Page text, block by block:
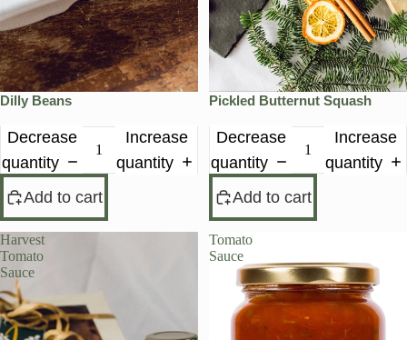
Dilly Beans
Decrease
quantity
Increase
quantity
Add to cart
Pickled Butternut Squash
Decrease
quantity
Increase
quantity
Add to cart
Harvest
Tomato
Sauce
Tomato
Sauce